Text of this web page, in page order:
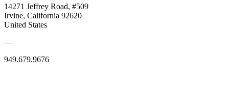
14271 Jeffrey Road, #509
Irvine, California 92620
United States
—
949.679.9676